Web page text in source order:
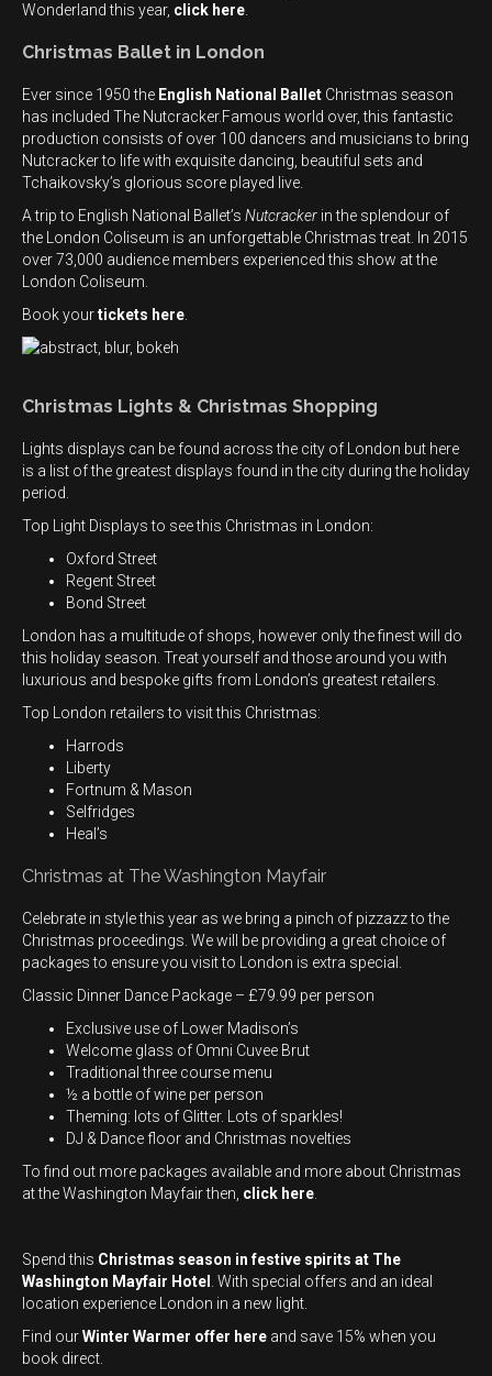
Wonderland this year, click here.
Christmas Ballet in London
Ever since 1950 the English National Ballet Christmas season
has included The Nutcracker.Famous world over, this fantastic
production consists of over 100 dancers and musicians to bring
Nutcracker to life with exquisite dancing, beautiful sets and
Tchaikovsky’s glorious score played live.
A trip to English National Ballet’s Nutcracker in the splendour of
the London Coliseum is an unforgettable Christmas treat. In 2015
over 73,000 audience members experienced this show at the
London Coliseum.
Book yourtickets here.
Christmas Lights & Christmas Shopping
Lights displays can be found across the city of London but here
is a list of the greatest displays found in the city during the holiday
period.
Top Light Displays to see this Christmas in London:
Oxford Street
Regent Street
Bond Street
London has a multitude of shops, however only the finest will do
this holiday season. Treat yourself and those around you with
luxurious and bespoke gifts from London’s greatest retailers.
Top London retailers to visit this Christmas:
Harrods
Liberty
Fortnum & Mason
Selfridges
Heal’s
Christmas at The Washington Mayfair
Celebrate in style this year as we bring a pinch of pizzazz to the
Christmas proceedings. We will be providing a great choice of
packages to ensure you visit to London is extra special.
Classic Dinner Dance Package – £79.99 per person
Exclusive use of Lower Madison’s
Welcome glass of Omni Cuvee Brut
Traditional three course menu
½ a bottle of wine per person
Theming: lots of Glitter. Lots of sparkles!
DJ & Dance floor and Christmas novelties
To find out more packages available and more about Christmas
at the Washington Mayfair then, click here.
Spend this Christmas season in festive spirits at The
Washington Mayfair Hotel . With special offers and an ideal
location experience London in a new light.
Find ourWinter Warmer offer here and save 15% when you
book direct.